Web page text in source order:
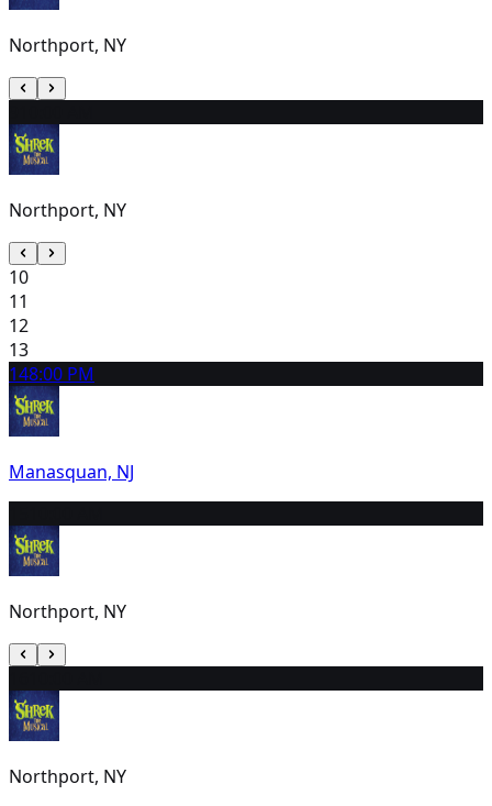
Northport, NY
Northport, NY
10
11
12
13
148:00 PM
Manasquan, NJ
Northport, NY
Northport, NY